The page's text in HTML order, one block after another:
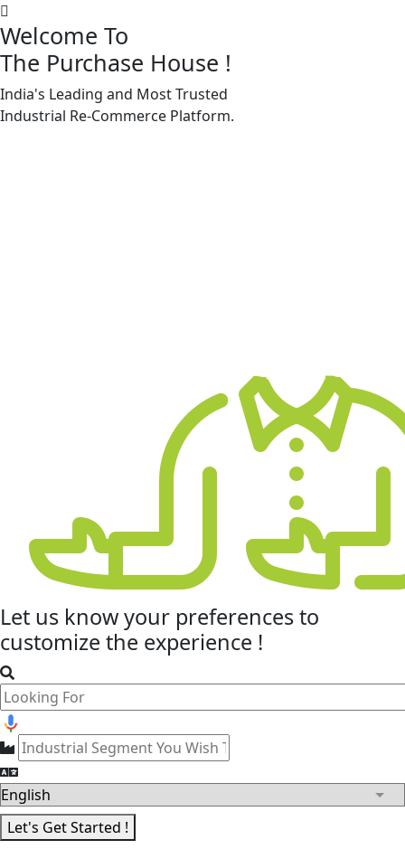
Welcome To
The Purchase House !
India's Leading and Most Trusted
Industrial Re-Commerce Platform.
Let us know your preferencesto
customize the experience !
Let's Get Started !